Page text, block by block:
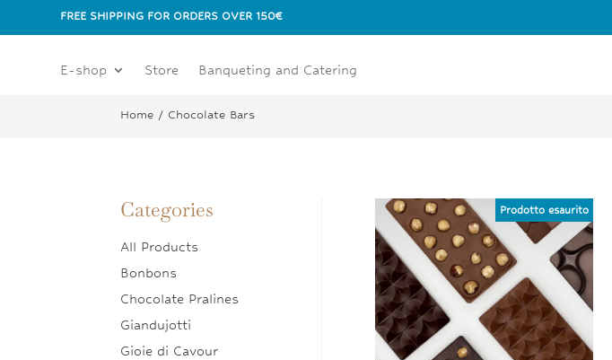
FREE SHIPPING FOR ORDERS OVER 150€
E-shop Store Banqueting and Catering
Home / Chocolate Bars
Categories
All Products
Bonbons
Chocolate Pralines
Giandujotti
Gioie di Cavour